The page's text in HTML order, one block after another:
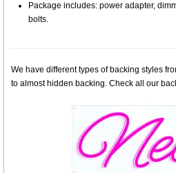
Package includes: power adapter,
bolts.
We have different types of backing styles
to almost hidden backing. Check all our